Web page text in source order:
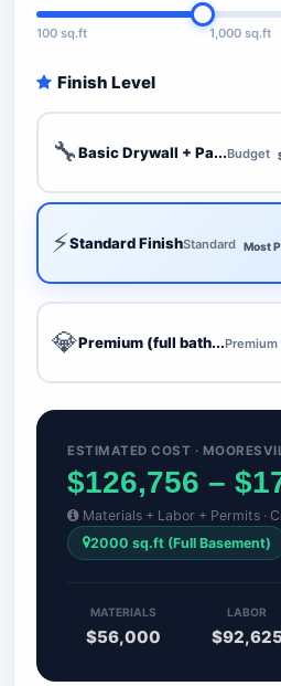
100 sq.ft 1,000 sq.ft
Finish Level
🔧Basic Drywall + Pa...Budget
⚡Standard FinishStandard Most
💎Premium (full bath...Premium
ESTIMATED COST ·
$126,756 –
Materials + Labor + Permits ·
2000 sq.ft (Full Basement)
MATERIALS
$56,000
LABOR